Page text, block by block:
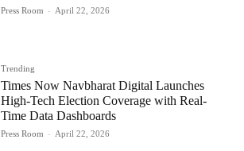
Press Room - April 22, 2026
Trending
Times Now Navbharat Digital Launches
High-Tech Election Coverage with Real-
Time Data Dashboards
Press Room - April 22, 2026